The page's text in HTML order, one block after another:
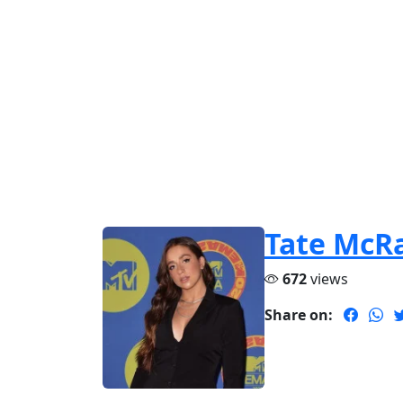
Tate
672views
Share on: